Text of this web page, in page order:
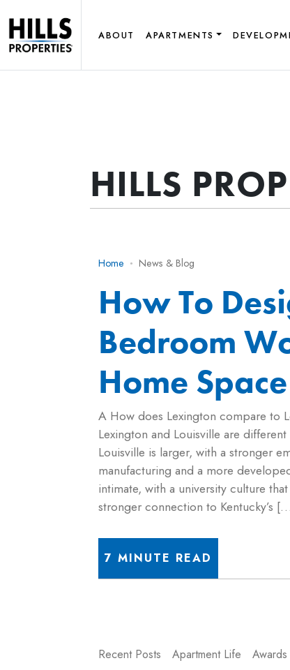
ABOUT APARTMENTS
HILLS
Home News & Blog
How To
Bedroom
Home Space
A How does Lexington compare to
Lexington and Louisville are
Louisville is larger, with a stronger
manufacturing and a more
intimate, with a university culture
stronger connection to Kentucky’s
7 MINUTE READ
Recent Posts Apartment Life